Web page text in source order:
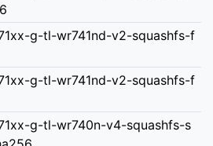
g-tl-wr741nd-v2-squashfs-f
g-tl-wr741nd-v2-squashfs-f
g-tl-wr740n-v4-squashfs-s